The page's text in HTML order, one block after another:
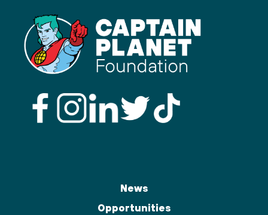
News
Opportunities